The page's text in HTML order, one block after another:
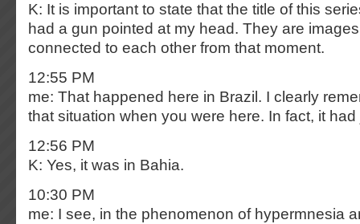
K: It is important to state that the title of this
had a gun pointed at my head. They are
connected to each other from that moment.
12:55 PM
me: That happened here in Brazil. I clearly
that situation when you were here. In fact, it
12:56 PM
K: Yes, it was in Bahia.
10:30 PM
me: I see, in the phenomenon of hypermnesia